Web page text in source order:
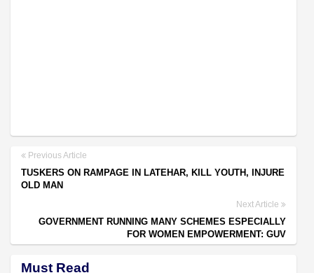
Previous Article
TUSKERS ON RAMPAGE IN LATEHAR, KILL YOUTH, INJURE
OLD MAN
Next Article
GOVERNMENT RUNNING MANY SCHEMES ESPECIALLY
FOR WOMEN EMPOWERMENT: GUV
Must Read